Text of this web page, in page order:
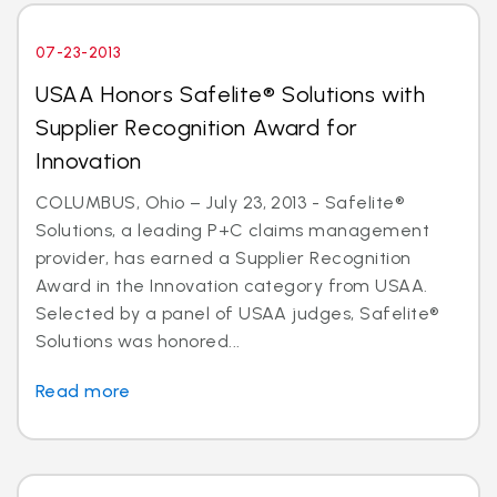
07-23-2013
USAA Honors Safelite® Solutions with
Supplier Recognition Award for
Innovation
COLUMBUS, Ohio – July 23, 2013 - Safelite®
Solutions, a leading P+C claims management
provider, has earned a Supplier Recognition
Award in the Innovation category from USAA.
Selected by a panel of USAA judges, Safelite®
Solutions was honored...
Read more